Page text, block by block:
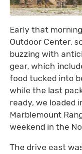
Early that
Outdoor Center,
buzzing with
gear, which
food tucked into
while the last
ready, we loaded
Marblemount
weekend in the
The drive east